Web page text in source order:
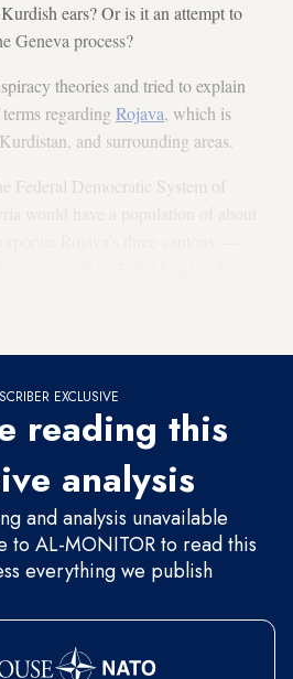
ears? Or is it an attempt to
Geneva process?
theories and tried to explain
regardingRojava, which is
and surrounding areas.
Federal Democratic System of
EXCLUSIVE
reading this
analysis
and analysis unavailable
to AL-MONITOR to read this
everything we publish